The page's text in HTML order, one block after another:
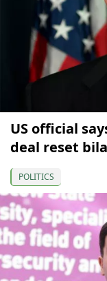
US official
deal reset
POLITICS